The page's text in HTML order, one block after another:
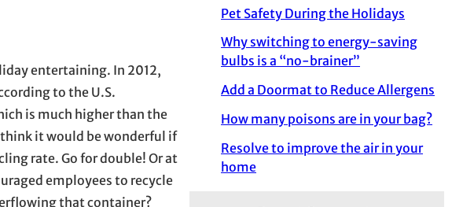
entertaining. In 2012,
to the U.S.
is much higher than the
think it would be wonderful if
rate. Go for double! Or at
employees to recycle
that container?
Pet Safety During the Holidays
Why switching to energy-saving
bulbs is a “no-brainer”
Add a Doormat to Reduce Allergens
How many poisons are in your bag?
Resolve to improve the air in your
home